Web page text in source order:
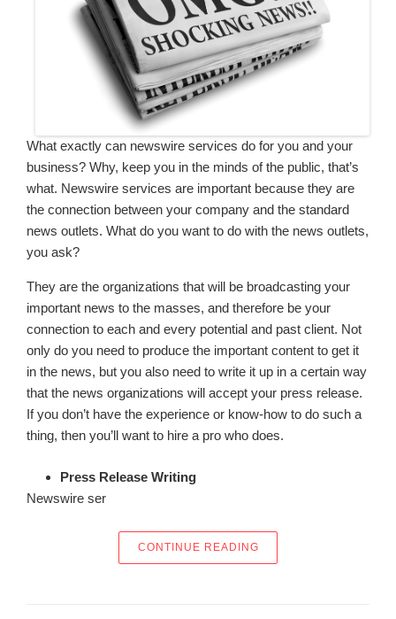
What exactly can newswire services do for you and your
business? Why, keep you in the minds of the public, that’s
what. Newswire services are important because they are
the connection between your company and the standard
news outlets. What do you want to do with the news outlets,
you ask?
They are the organizations that will be broadcasting your
important news to the masses, and therefore be your
connection to each and every potential and past client. Not
only do you need to produce the important content to get it
in the news, but you also need to write it up in a certain way
that the news organizations will accept your press release.
If you don’t have the experience or know-how to do such a
thing, then you’ll want to hire a pro who does.
Press Release Writing
Newswire ser
CONTINUE READING“HOW DO YOU LET